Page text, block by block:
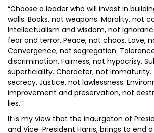
“Choose a leader who will invest in
walls. Books, not weapons. Morality, not
Intellectualism and wisdom, not
fear and terror. Peace, not chaos. Love,
Convergence, not segregation.
discrimination. Fairness, not hypocrisy.
superficiality. Character, not immaturity.
secrecy. Justice, not lawlessness.
improvement and preservation, not
lies.”
It is my view that the inaurgaton of
and Vice-President Harris, brings to end